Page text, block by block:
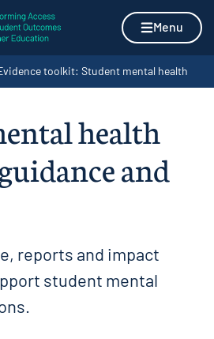
to content
Menu
toolkit: Student mental health
health
and
reports and impact
student mental